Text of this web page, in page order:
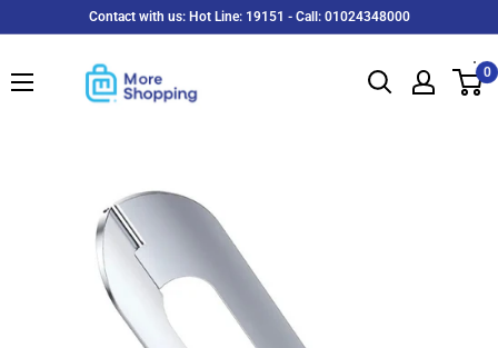
content
Contact with us: Hot Line: 19151 - Call: 01024348000
MoreShopping
0